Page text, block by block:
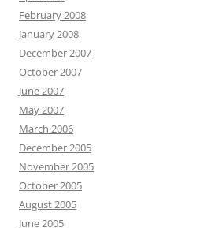
February 2008
January 2008
December 2007
October 2007
June 2007
May 2007
March 2006
December 2005
November 2005
October 2005
August 2005
June 2005